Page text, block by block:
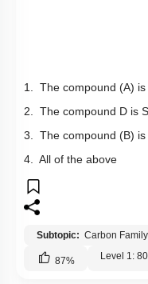
1. The compound (A) is
2. The compound D is
3. The compound (B) is
4. All of the above
Subtopic: Carbon
87% Level 1: